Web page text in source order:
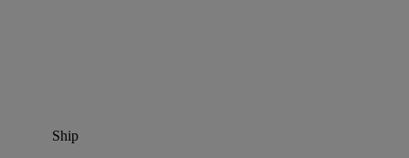
Ship